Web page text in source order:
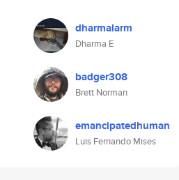
dharmalarm
Dharma E
badger308
Brett Norman
emancipatedhuman
Luis Fernando Mises